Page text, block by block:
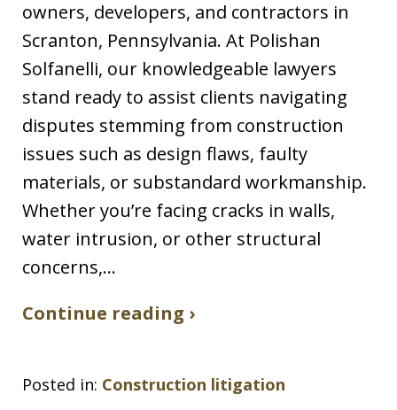
owners, developers, and contractors in
Scranton, Pennsylvania. At Polishan
Solfanelli, our knowledgeable lawyers
stand ready to assist clients navigating
disputes stemming from construction
issues such as design flaws, faulty
materials, or substandard workmanship.
Whether you’re facing cracks in walls,
water intrusion, or other structural
concerns,…
Continue reading ›
Posted in: Construction litigation